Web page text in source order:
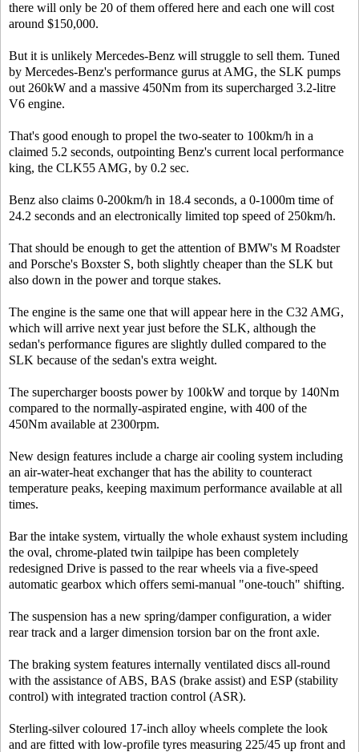
there will only be 20 of them offered here and each one will cost
around $150,000.
But it is unlikely Mercedes-Benz will struggle to sell them. Tuned
by Mercedes-Benz's performance gurus at AMG, the SLK pumps
out 260kW and a massive 450Nm from its supercharged 3.2-litre
V6 engine.
That's good enough to propel the two-seater to 100km/h in a
claimed 5.2 seconds, outpointing Benz's current local performance
king, the CLK55 AMG, by 0.2 sec.
Benz also claims 0-200km/h in 18.4 seconds, a 0-1000m time of
24.2 seconds and an electronically limited top speed of 250km/h.
That should be enough to get the attention of BMW's M Roadster
and Porsche's Boxster S, both slightly cheaper than the SLK but
also down in the power and torque stakes.
The engine is the same one that will appear here in the C32 AMG,
which will arrive next year just before the SLK, although the
sedan's performance figures are slightly dulled compared to the
SLK because of the sedan's extra weight.
The supercharger boosts power by 100kW and torque by 140Nm
compared to the normally-aspirated engine, with 400 of the
450Nm available at 2300rpm.
New design features include a charge air cooling system including
an air-water-heat exchanger that has the ability to counteract
temperature peaks, keeping maximum performance available at all
times.
Bar the intake system, virtually the whole exhaust system including
the oval, chrome-plated twin tailpipe has been completely
redesigned Drive is passed to the rear wheels via a five-speed
automatic gearbox which offers semi-manual "one-touch" shifting.
The suspension has a new spring/damper configuration, a wider
rear track and a larger dimension torsion bar on the front axle.
The braking system features internally ventilated discs all-round
with the assistance of ABS, BAS (brake assist) and ESP (stability
control) with integrated traction control (ASR).
Sterling-silver coloured 17-inch alloy wheels complete the look
and are fitted with low-profile tyres measuring 225/45 up front and